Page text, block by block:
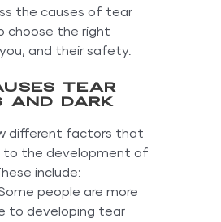
the causes of tear
choose the right
and their safety.
tear
and dark
different factors that
to the development of
include:
people are more
to developing tear